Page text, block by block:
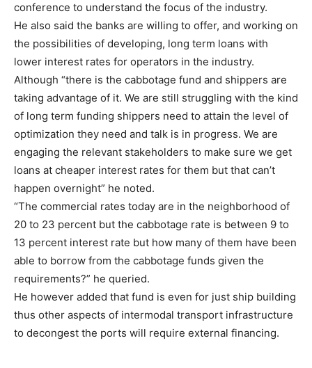
conference to understand the focus of the industry.
He also said the banks are willing to offer, and working on
the possibilities of developing, long term loans with
lower interest rates for operators in the industry.
Although “there is the cabbotage fund and shippers are
taking advantage of it. We are still struggling with the kind
of long term funding shippers need to attain the level of
optimization they need and talk is in progress. We are
engaging the relevant stakeholders to make sure we get
loans at cheaper interest rates for them but that can’t
happen overnight” he noted.
“The commercial rates today are in the neighborhood of
20 to 23 percent but the cabbotage rate is between 9 to
13 percent interest rate but how many of them have been
able to borrow from the cabbotage funds given the
requirements?” he queried.
He however added that fund is even for just ship building
thus other aspects of intermodal transport infrastructure
to decongest the ports will require external financing.